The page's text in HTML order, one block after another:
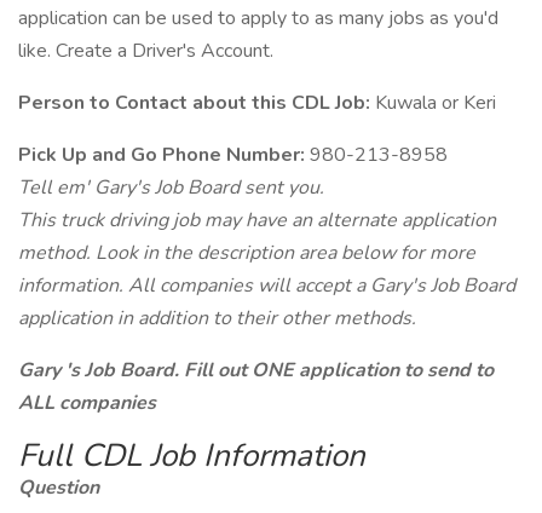
application can be used to apply to as many jobs as you'd
like. Create a Driver's Account.
Person to Contact about this CDL Job: Kuwala or Keri
Pick Up and Go Phone Number: 980-213-8958
Tell em' Gary's Job Board sent you.
This truck driving job may have an alternate application
method. Look in the description area below for more
information. All companies will accept a Gary's Job Board
application in addition to their other methods.
Gary 's Job Board. Fill out ONE application to send to
ALL companies
Full CDL Job Information
Question